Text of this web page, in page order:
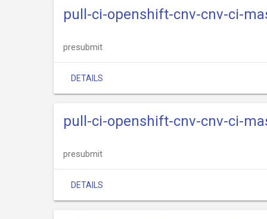
pull-ci-openshift-cnv-cnv-ci-
presubmit
DETAILS
pull-ci-openshift-cnv-cnv-ci-
presubmit
DETAILS